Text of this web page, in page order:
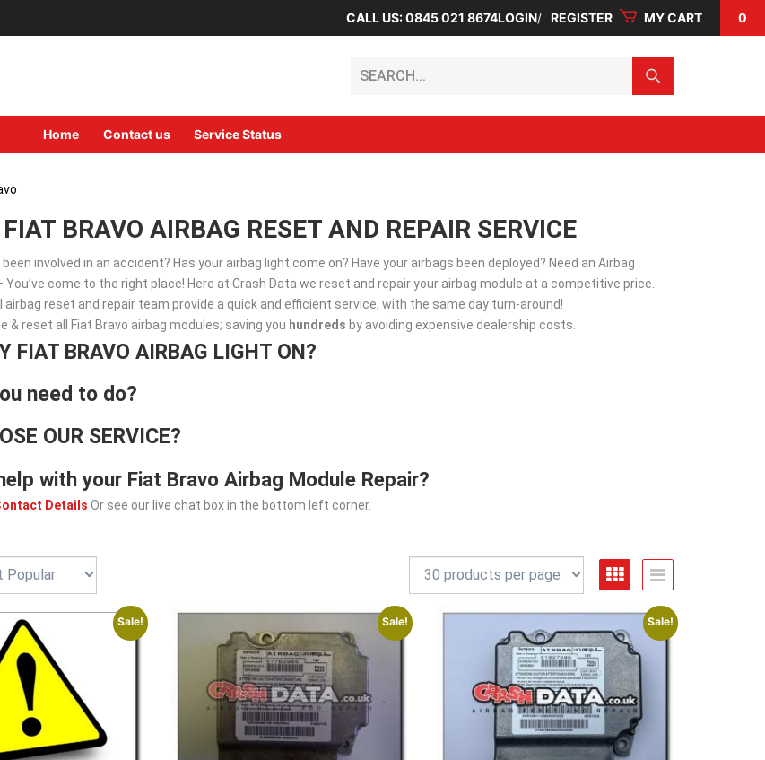
CALL US: 0845 021 8674LOGIN REGISTER MY CART 0
Home Contact us Service Status
FIAT BRAVO AIRBAG RESET AND REPAIR SERVICE
been involved in an accident? Has your airbag light come on? Have your airbags been deployed? Need an Airbag
You’ve come to the right place! Here at Crash Data we reset and repair your airbag module at a competitive price.
airbag reset and repair team provide a quick and efficient service, with the same day turn-around!
& reset all Fiat Bravo airbag modules; saving you hundreds by avoiding expensive dealership costs.
FIAT BRAVO AIRBAG LIGHT ON?
need to do?
OUR SERVICE?
with your Fiat Bravo Airbag Module Repair?
Details Or see our live chat box in the bottom left corner.
Sale! Sale! Sale!